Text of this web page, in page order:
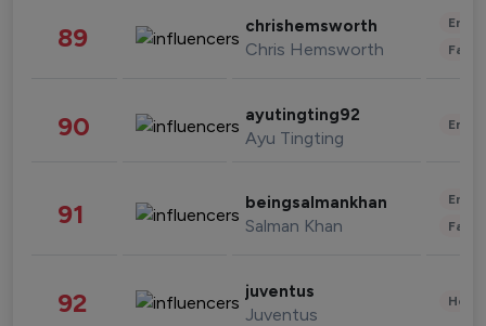
89 chrishemsworth
Chris Hemsworth
90 ayutingting92
Ayu Tingting
91 beingsalmankhan
Salman Khan
92 juventus
Juventus